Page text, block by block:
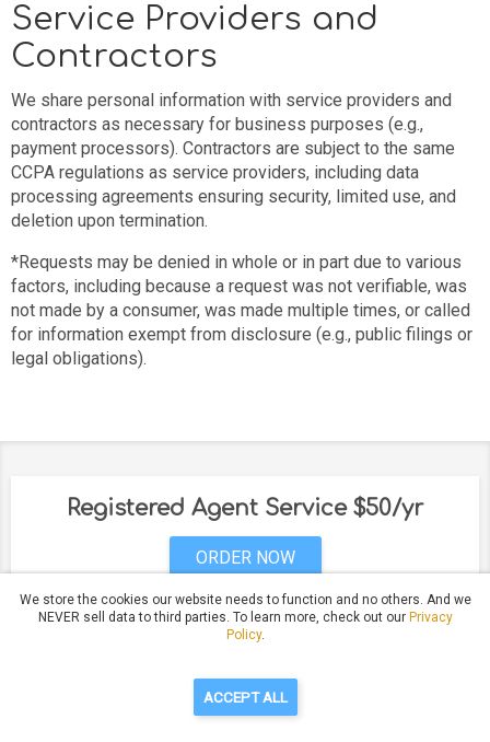
Service Providers and
Contractors
We share personal information with service providers and
contractors as necessary for business purposes (e.g.,
payment processors). Contractors are subject to the same
CCPA regulations as service providers, including data
processing agreements ensuring security, limited use, and
deletion upon termination.
*Requests may be denied in whole or in part due to various
factors, including because a request was not verifiable, was
not made by a consumer, was made multiple times, or called
for information exempt from disclosure (e.g., public filings or
legal obligations).
Registered Agent Service $50/yr
ORDER NOW
Have Questions?
Call Us: (530) 232-5993
We store the cookies our website needs to function and no others. And we
NEVER sell data to third parties. To learn more, check out our Privacy
Policy.
ACCEPT ALL